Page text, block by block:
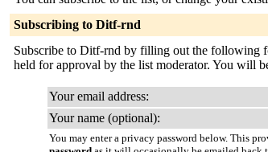
Subscribing to Ditf-rnd
Subscribe to Ditf-rnd by filling out the following
held for approval by the list moderator. You will
Your email address:
Your name (optional):
You may enter a privacy password below. This